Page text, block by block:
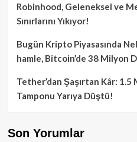
Robinhood, Geleneksel ve
Sınırlarını Yıkıyor!
Bugün Kripto Piyasasında
hamle, Bitcoin’de 38 Milyon
Tether’dan Şaşırtan Kâr:
Tamponu Yarıya Düştü!
Son Yorumlar